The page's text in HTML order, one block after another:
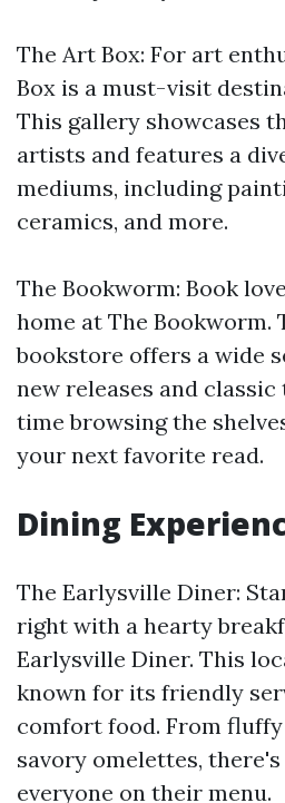
The Art Box: For art
Box is a must-visit
This gallery showcases
artists and features a
mediums, including
ceramics, and more.
The Bookworm: Book
home at The Bookworm.
bookstore offers a wide
new releases and
time browsing the
your next favorite read.
Dining
The Earlysville Diner:
right with a hearty
Earlysville Diner. This
known for its friendly
comfort food. From
savory omelettes,
everyone on their menu.